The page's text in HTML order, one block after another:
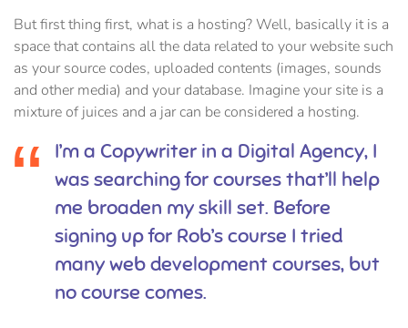
But first thing first, what is a hosting? Well, basically it is a
space that contains all the data related to your website such
as your source codes, uploaded contents (images, sounds
and other media) and your database. Imagine your site is a
mixture of juices and a jar can be considered a hosting.
I’m a Copywriter in a Digital Agency, I
was searching for courses that’ll help
me broaden my skill set. Before
signing up for Rob’s course I tried
many web development courses, but
no course comes.